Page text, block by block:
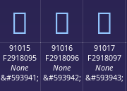
򑀅 򑀆 򑀇
91015
F2918095
None
&#593941;
91016
F2918096
None
&#593942;
91017
F2918097
None
&#593943;